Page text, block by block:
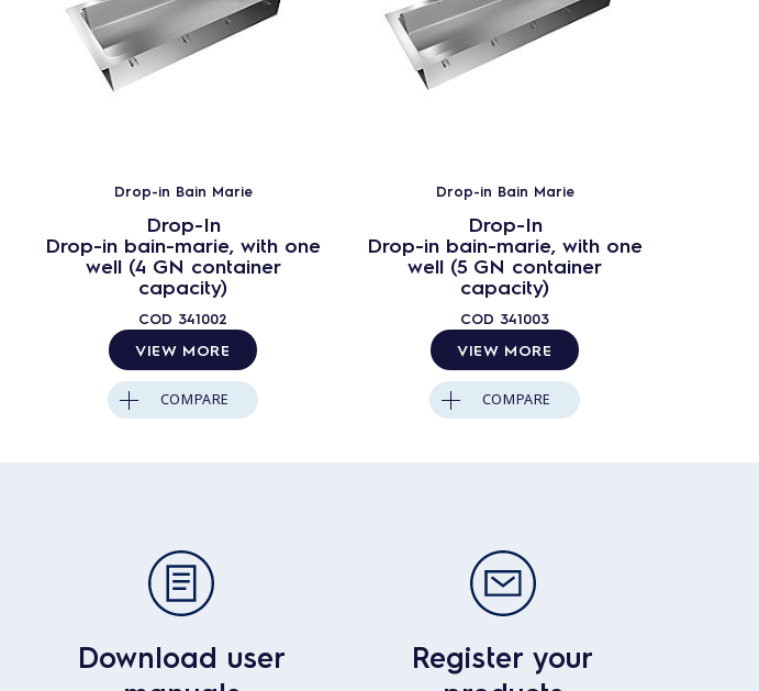
Drop-in Bain Marie
Drop-In
Drop-in bain-marie, with one
well (4 GN container
capacity)
COD 341002
VIEW MORE
COMPARE
Drop-in Bain Marie
Drop-In
Drop-in bain-marie, with one
well (5 GN container
capacity)
COD 341003
VIEW MORE
COMPARE
Download user
Register your